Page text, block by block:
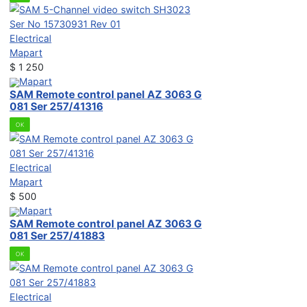
Electrical
Mapart
$ 1 250
Mapart
SAM Remote control panel AZ 3063 G
081 Ser 257/41316
OK
Electrical
Mapart
$ 500
Mapart
SAM Remote control panel AZ 3063 G
081 Ser 257/41883
OK
Electrical